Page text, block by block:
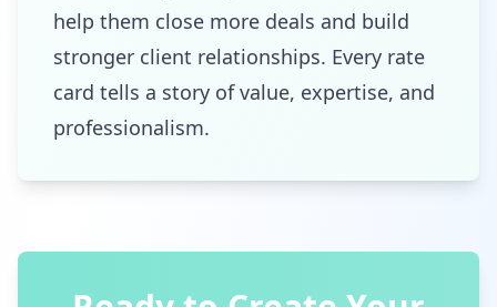
help them close more deals and build
stronger client relationships. Every rate
card tells a story of value, expertise, and
professionalism.